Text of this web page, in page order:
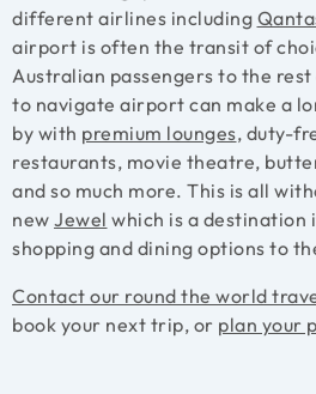
different airlines including
airport is often the transit of
Australian passengers to the
to navigate airport can make a
by with premium lounges, duty-
restaurants, movie theatre,
and so much more. This is all
new Jewel which is a destination
shopping and dining options to
Contact our round the world
book your next trip, or plan your